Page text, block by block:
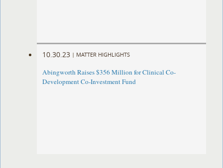
10.30.23 | MATTER HIGHLIGHTS
Abingworth Raises $356 Million for Clinical Co-
Development Co-Investment Fund